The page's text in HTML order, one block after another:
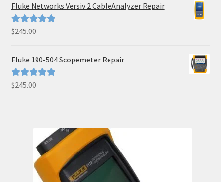
Fluke Networks Versiv 2 CableAnalyzer Repair
Rated5.00
$245.00
Fluke 190-504 Scopemeter Repair
Rated5.00
$245.00